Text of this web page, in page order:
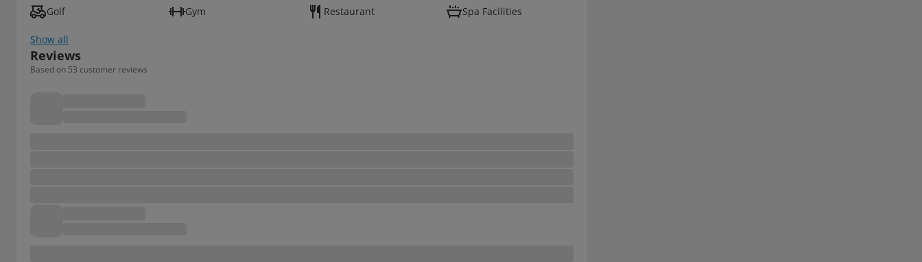
Golf Gym Restaurant Spa Facilities
Show all
Reviews
Based on 53 customer reviews